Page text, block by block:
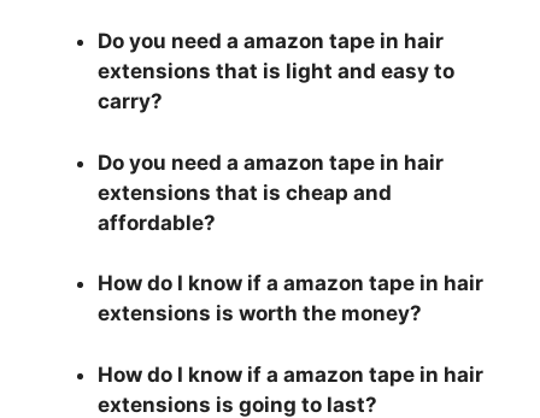
Do you need a amazon tape in hair
extensions that is light and easy to
carry?
Do you need a amazon tape in hair
extensions that is cheap and
affordable?
How do I know if a amazon tape in hair
extensions is worth the money?
How do I know if a amazon tape in hair
extensions is going to last?